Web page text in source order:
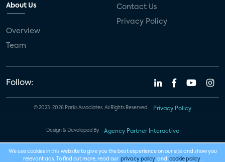
About Us
Overview
Team
Contact Us
Privacy Policy
Follow:
© 2023-2026 Parks Associates. All Rights Reserved. Privacy Policy
Design & Developed By Agency Partner Interactive
We use cookies in this website to give you the best experience on our site and show you
relevant ads. To find out more, read our privacy policy and cookie policy .